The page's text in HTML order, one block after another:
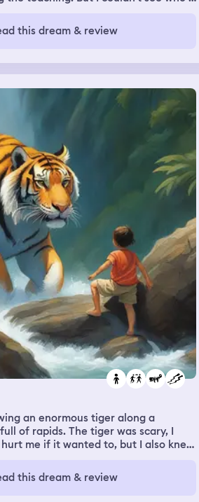
this dream & review
an enormous tiger along a
of rapids. The tiger was scary, I
me if it wanted to, but I also knew
this dream & review